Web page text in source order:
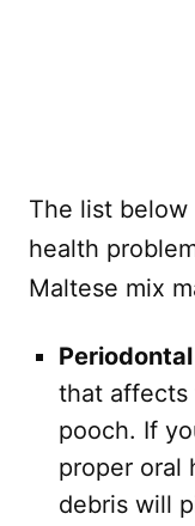
The list
health
Maltese mix
that affects
pooch. If
proper oral
debris will